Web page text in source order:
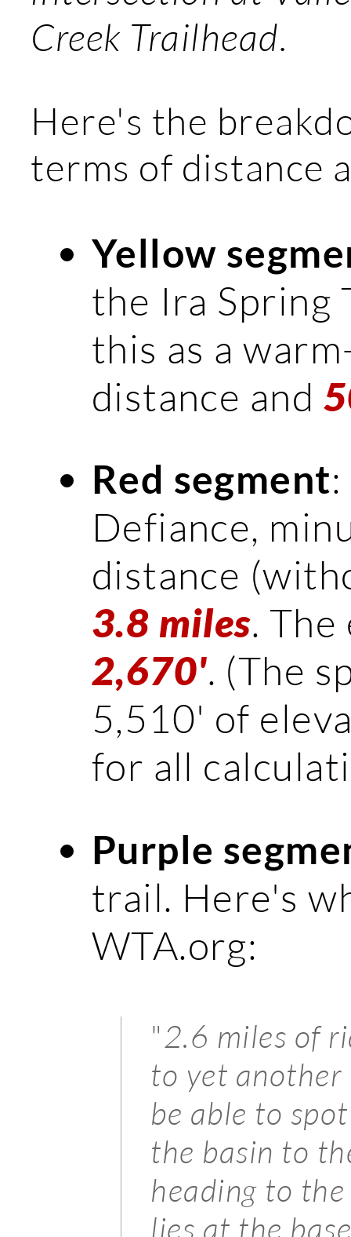
Creek Trailhead.
Here's the
terms of distance
Yellow
the Ira Spring
this as a
distance and
Red segment
Defiance,
distance
3.8 miles.
2,670'. (The
5,510' of
for all
Purple
trail. Here's
WTA.org:
"2.6 miles of
to yet another
be able to
the basin to
heading to
lies at the